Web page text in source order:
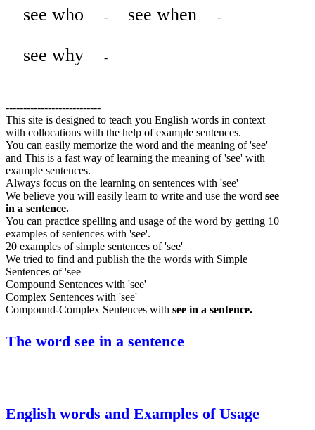
see who - see when -
see why -
---------------------------
This site is designed to teach you English words in context
with collocations with the help of example sentences.
You can easily memorize the word and the meaning of 'see'
and This is a fast way of learning the meaning of 'see' with
example sentences.
Always focus on the learning on sentences with 'see'
We believe you will easily learn to write and use the word see
in a sentence.
You can practice spelling and usage of the word by getting 10
examples of sentences with 'see'.
20 examples of simple sentences of 'see'
We tried to find and publish the the words with Simple
Sentences of 'see'
Compound Sentences with 'see'
Complex Sentences with 'see'
Compound-Complex Sentences with see in a sentence.
The word see in a sentence
English words and Examples of Usage